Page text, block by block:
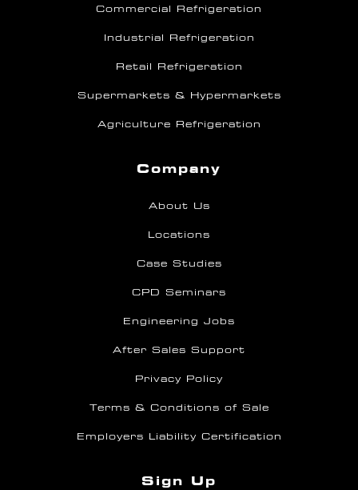
Commercial Refrigeration
Industrial Refrigeration
Retail Refrigeration
Supermarkets & Hypermarkets
Agriculture Refrigeration
Company
About Us
Locations
Case Studies
CPD Seminars
Engineering Jobs
After Sales Support
Privacy Policy
Terms & Conditions of Sale
Employers Liability Certification
Sign Up